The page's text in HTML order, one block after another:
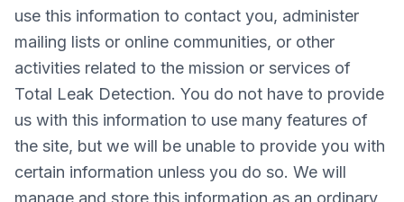
use this information to contact you, administer
mailing lists or online communities, or other
activities related to the mission or services of
Total Leak Detection. You do not have to provide
us with this information to use many features of
the site, but we will be unable to provide you with
certain information unless you do so. We will
manage and store this information as an ordinary